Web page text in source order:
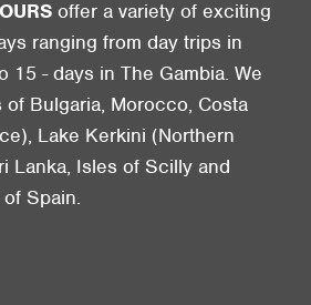
offer a variety of exciting
ranging from day trips in
15 - days in The Gambia. We
Bulgaria, Morocco, Costa
Lake Kerkini (Northern
Lanka, Isles of Scilly and
Spain.